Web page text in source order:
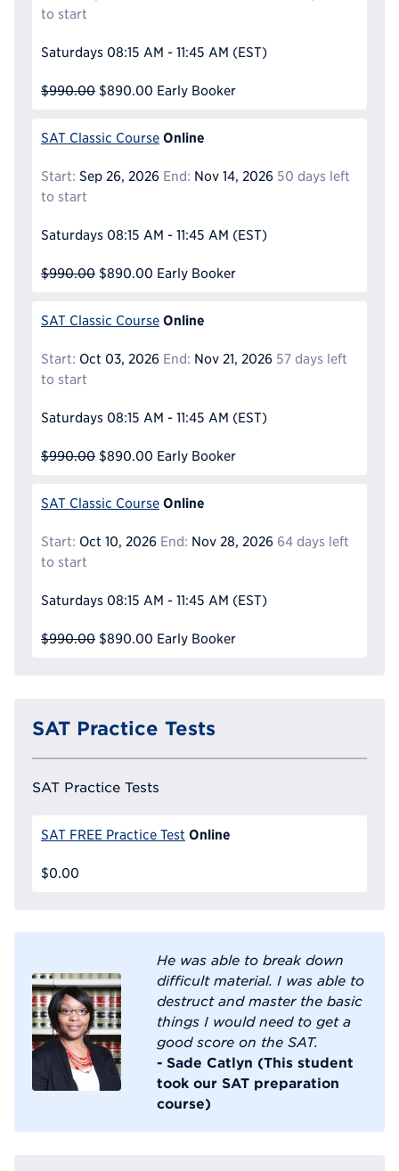
to start
Saturdays 08:15 AM - 11:45 AM (EST)
$990.00 $890.00 Early Booker
SAT Classic Course Online
Start: Sep 26, 2026 End: Nov 14, 2026 50 days left
to start
Saturdays 08:15 AM - 11:45 AM (EST)
$990.00 $890.00 Early Booker
SAT Classic Course Online
Start: Oct 03, 2026 End: Nov 21, 2026 57 days left
to start
Saturdays 08:15 AM - 11:45 AM (EST)
$990.00 $890.00 Early Booker
SAT Classic Course Online
Start: Oct 10, 2026 End: Nov 28, 2026 64 days left
to start
Saturdays 08:15 AM - 11:45 AM (EST)
$990.00 $890.00 Early Booker
SAT Practice Tests
SAT Practice Tests
SAT FREE Practice Test Online
$0.00
He was able to break down
difficult material. I was able to
destruct and master the basic
things I would need to get a
good score on the SAT.
- Sade Catlyn (This student
took our SAT preparation
course)